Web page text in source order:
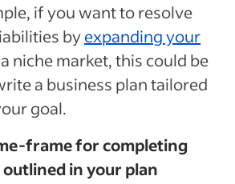
if you want to resolve
byexpanding your
niche market, this could be
a business plan tailored
goal.
frame for completing
in your plan